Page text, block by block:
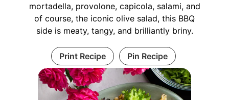
mortadella, provolone, capicola, salami, and
of course, the iconic olive salad, this BBQ
side is meaty, tangy, and brilliantly briny.
Print Recipe Pin Recipe